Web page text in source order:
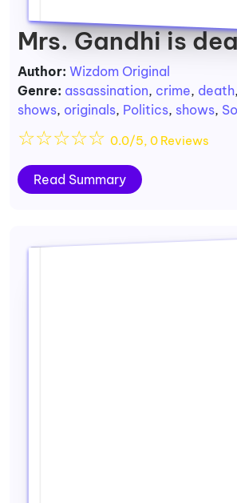
Mrs. Gandhi is
Author: Wizdom Original
Genre: assassination, crime, death,
shows, originals, Politics, shows,
☆☆☆☆☆ 0.0/5, 0 Reviews
Read Summary